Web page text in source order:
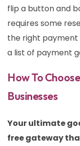
flip a button and
requires some
the right payment
a list of payment
How To
Businesses
Your ultimate
free gateway